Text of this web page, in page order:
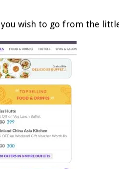
wish to go from the